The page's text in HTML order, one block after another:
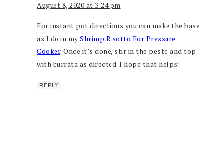
August 8, 2020 at 3:24 pm
For instant pot directions you can make the base
as I do in my Shrimp Risotto For Pressure
Cooker. Once it’s done, stir in the pesto and top
with burrata as directed. I hope that helps!
REPLY